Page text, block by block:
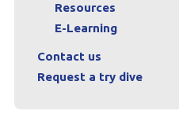
Resources
E-Learning
Contact us
Request a try dive